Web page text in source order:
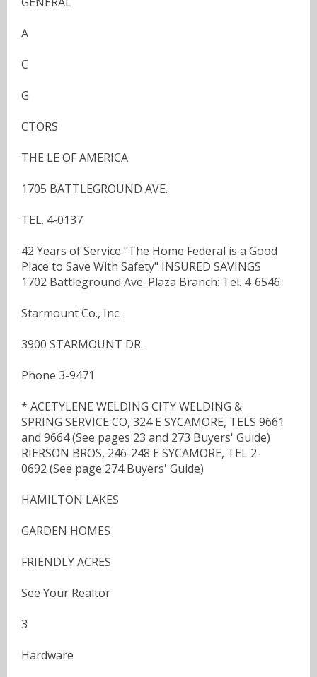
A
C
G
CTORS
THE LE OF AMERICA
1705 BATTLEGROUND AVE.
TEL. 4-0137
42 Years of Service "The Home Federal is a Good
Place to Save With Safety" INSURED SAVINGS
1702 Battleground Ave. Plaza Branch: Tel. 4-6546
Starmount Co., Inc.
3900 STARMOUNT DR.
Phone 3-9471
* ACETYLENE WELDING CITY WELDING &
SPRING SERVICE CO, 324 E SYCAMORE, TELS 9661
and 9664 (See pages 23 and 273 Buyers' Guide)
RIERSON BROS, 246-248 E SYCAMORE, TEL 2-
0692 (See page 274 Buyers' Guide)
HAMILTON LAKES
GARDEN HOMES
FRIENDLY ACRES
See Your Realtor
3
Hardware